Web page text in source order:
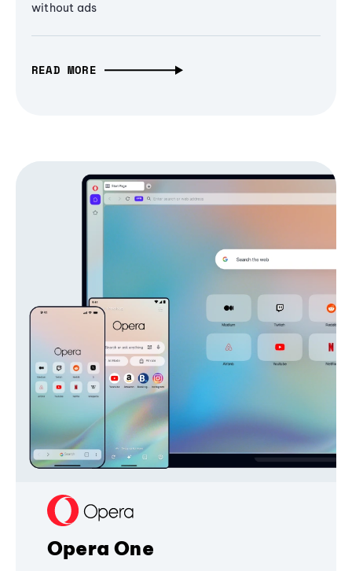
without ads
READ MORE
Opera One